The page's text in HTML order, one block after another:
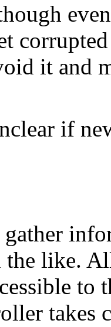
it and
if
the like.
to
takes